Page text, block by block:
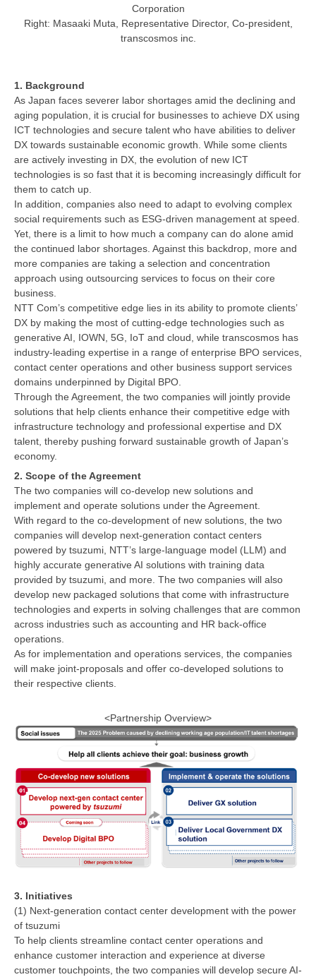
Corporation
Right: Masaaki Muta, Representative Director, Co-president,
transcosmos inc.
1. Background
As Japan faces severer labor shortages amid the declining and
aging population, it is crucial for businesses to achieve DX using
ICT technologies and secure talent who have abilities to deliver
DX towards sustainable economic growth. While some clients
are actively investing in DX, the evolution of new ICT
technologies is so fast that it is becoming increasingly difficult for
them to catch up.
In addition, companies also need to adapt to evolving complex
social requirements such as ESG-driven management at speed.
Yet, there is a limit to how much a company can do alone amid
the continued labor shortages. Against this backdrop, more and
more companies are taking a selection and concentration
approach using outsourcing services to focus on their core
business.
NTT Com’s competitive edge lies in its ability to promote clients’
DX by making the most of cutting-edge technologies such as
generative AI, IOWN, 5G, IoT and cloud, while transcosmos has
industry-leading expertise in a range of enterprise BPO services,
contact center operations and other business support services
domains underpinned by Digital BPO.
Through the Agreement, the two companies will jointly provide
solutions that help clients enhance their competitive edge with
infrastructure technology and professional expertise and DX
talent, thereby pushing forward sustainable growth of Japan’s
economy.
2. Scope of the Agreement
The two companies will co-develop new solutions and
implement and operate solutions under the Agreement.
With regard to the co-development of new solutions, the two
companies will develop next-generation contact centers
powered by tsuzumi, NTT’s large-language model (LLM) and
highly accurate generative AI solutions with training data
provided by tsuzumi, and more. The two companies will also
develop new packaged solutions that come with infrastructure
technologies and experts in solving challenges that are common
across industries such as accounting and HR back-office
operations.
As for implementation and operations services, the companies
will make joint-proposals and offer co-developed solutions to
their respective clients.
<Partnership Overview>
3. Initiatives
(1) Next-generation contact center development with the power
of tsuzumi
To help clients streamline contact center operations and
enhance customer interaction and experience at diverse
customer touchpoints, the two companies will develop secure AI-